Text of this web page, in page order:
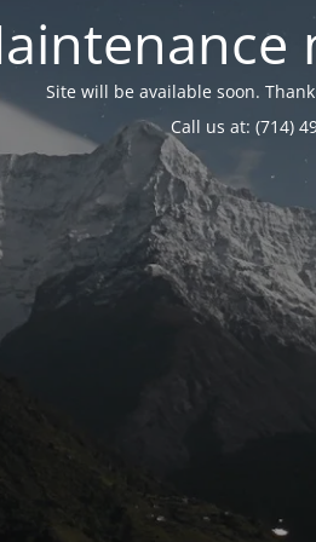
Site will be available soon.
Call us at: (714)